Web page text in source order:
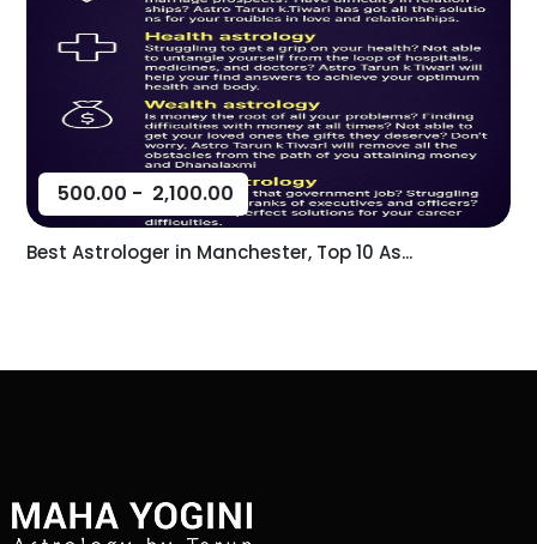
500.00 - 2,100.00
Best Astrologer in Manchester, Top 10 As...